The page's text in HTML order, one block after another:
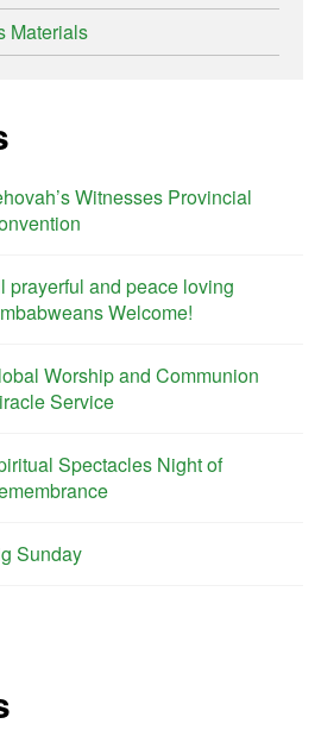
Materials
Witnesses Provincial
prayerful and peace loving
Welcome!
Worship and Communion
Service
Spectacles Night of
Sunday